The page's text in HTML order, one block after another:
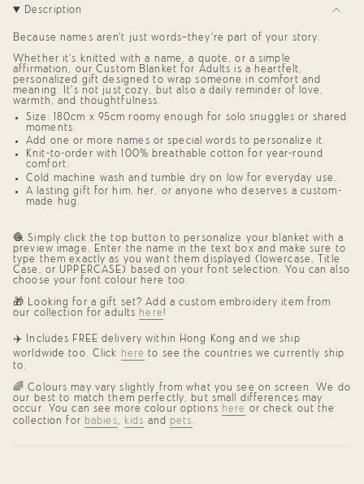
{{
product
}}",
"multiples_of"=>"Increments
of
{{
quantity
}}",
"minimum_of"=>"Minimum
of
quantity
}}",
"maximum_of"=>"Maximum
of
{{
quantity
Description
Because names aren’t just words—they’re part of your story.
Whether it’s knitted with a name, a quote, or a simple
affirmation, ourCustom Blanket for Adults is a heartfelt,
personalized gift designed to wrap someone in comfort and
meaning. It’s not just cozy, but also a daily reminder of love,
warmth, and thoughtfulness.
Size: 180cm x 95cm roomy enough for solo snuggles or shared
moments.
Add one or more names or special words to personalize it.
Knit-to-order with 100% breathable cotton for year-round
comfort.
Cold machine wash and tumble dry on low for everyday use.
A lastinggift for him, her, or anyone who deserves a custom-
made hug .
🧶 Simply click the top button to personalize your blanket with a
preview image. Enter the name in the text box and make sure to
type them exactly as you want them displayed (lowercase, Title
Case, or UPPERCASE) based on your font selection. You can also
choose your font colour here too.
🎁 Looking for a gift set? Add a custom embroidery item from
our collection for adults here!
✈️ Includes FREE delivery within Hong Kong and we ship
worldwide too. Click here to see the countries we currently ship
to.
🌈 Colours may vary slightly from what you see on screen. We do
our best to match them perfectly, but small differences may
occur. You can see more colour options here or check out the
collection for babies, kids and pets .